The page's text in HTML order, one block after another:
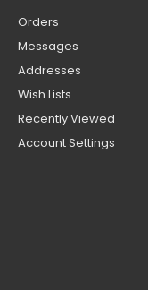
Orders
Messages
Addresses
Wish Lists
Recently Viewed
Account Settings